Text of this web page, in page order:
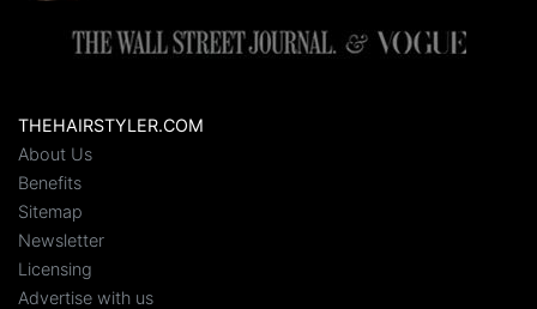
THEHAIRSTYLER.COM
About Us
Benefits
Sitemap
Newsletter
Licensing
Advertise with us